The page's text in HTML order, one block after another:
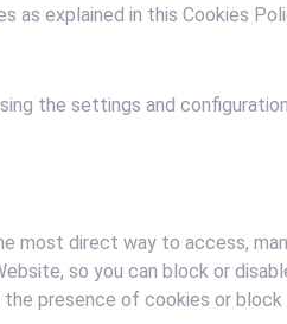
as explained in this Cookies
the settings and
most direct way to access,
so you can block or
presence of cookies or block